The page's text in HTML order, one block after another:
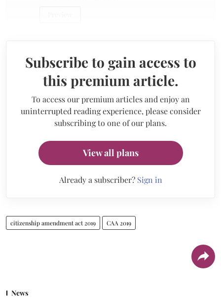
Subscribe to gain access to
this premium article.
To access our premium articles and enjoy an
uninterrupted reading experience, please consider
subscribing to one of our plans.
View all plans
Already a subscriber? Sign in
citizenship amendment act 2019 CAA 2019
News